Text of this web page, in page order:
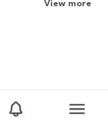
View more